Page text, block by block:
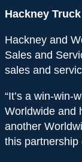
Hackney
Hackney and
Sales and
sales and
“It’s a win-win-
Worldwide and
another
this partnership